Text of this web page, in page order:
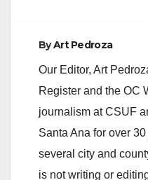
ByArt Pedroza
Our Editor, Art
Register and the OC
journalism at CSUF
Santa Ana for over
several city and
is not writing or